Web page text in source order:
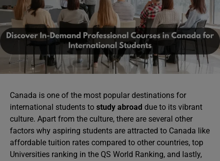
Canada is one of the most popular destinations for
international students to study abroad due to its vibrant
culture. Apart from the culture, there are several other
factors why aspiring students are attracted to Canada like
affordable tuition rates compared to other countries, top
Universities ranking in the QS World Ranking, and lastly,